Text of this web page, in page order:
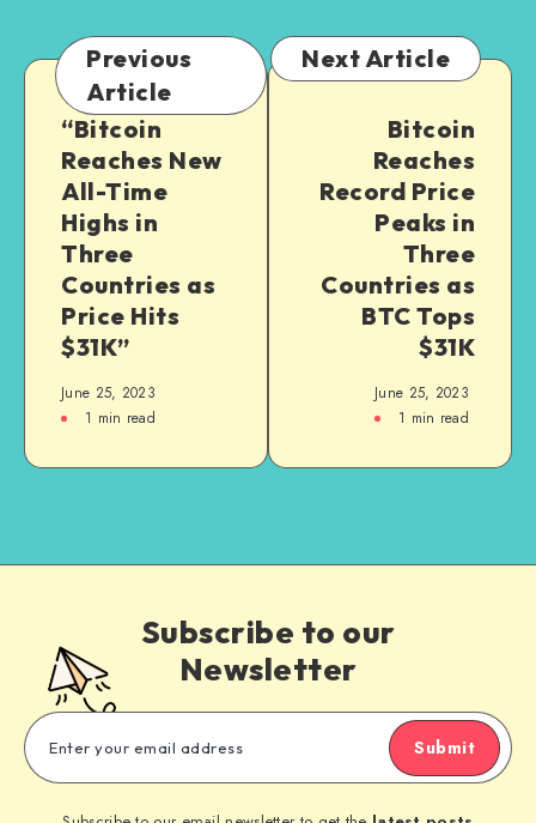
Previous
Article
“Bitcoin
Reaches New
All-Time
Highs in
Three
Countries as
Price Hits
$31K”
June 25, 2023
1 min read
Next Article
Bitcoin
Reaches
Record Price
Peaks in
Three
Countries as
BTC Tops
$31K
June 25, 2023
1 min read
Subscribe to our
Newsletter
Submit